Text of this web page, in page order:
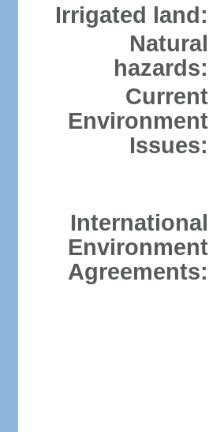
Irrigated land:
Natural
hazards:
Current
Environment
Issues:
International
Environment
Agreements: